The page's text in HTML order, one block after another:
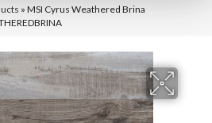
» MSI Cyrus Weathered Brina